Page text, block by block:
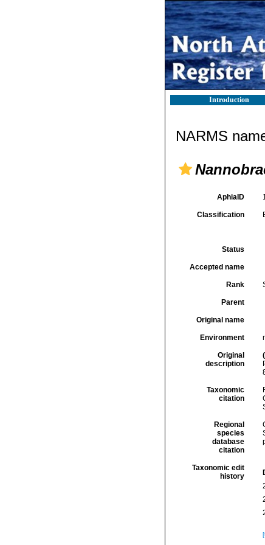
Introduction
NARMS
AphiaID
Classification
Status
Accepted name
Rank
Parent
Original name
Environment
Original
description
Taxonomic
citation
Regional
species
database
citation
Taxonomic edit
history